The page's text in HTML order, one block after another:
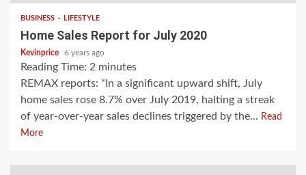
BUSINESS LIFESTYLE
Home Sales Report for July 2020
Kevinprice 6 years ago
Reading Time: 2 minutes
REMAX reports: “In a significant upward shift, July
home sales rose 8.7% over July 2019, halting a streak
of year-over-year sales declines triggered by the... Read
More